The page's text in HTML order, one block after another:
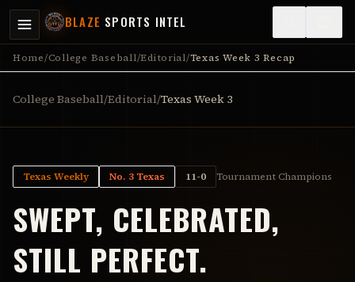
BLAZE SPORTS INTEL
Home/College Baseball/Editorial/Texas Week 3 Recap
College Baseball/Editorial/Texas Week 3
Texas Weekly No. 3 Texas 11-0 Tournament Champions
SWEPT, CELEBRATED,
STILL PERFECT.